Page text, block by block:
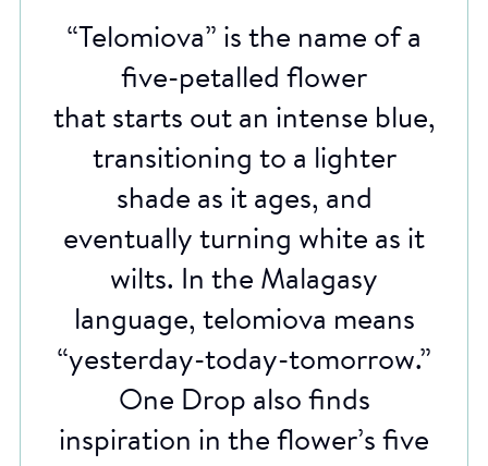
“Telomiova” is the name of a
five-petalled flower
that starts out an intense blue,
transitioning to a lighter
shade as it ages, and
eventually turning white as it
wilts. In the Malagasy
language, telomiova means
“yesterday-today-tomorrow.”
One Drop also finds
inspiration in the flower’s five